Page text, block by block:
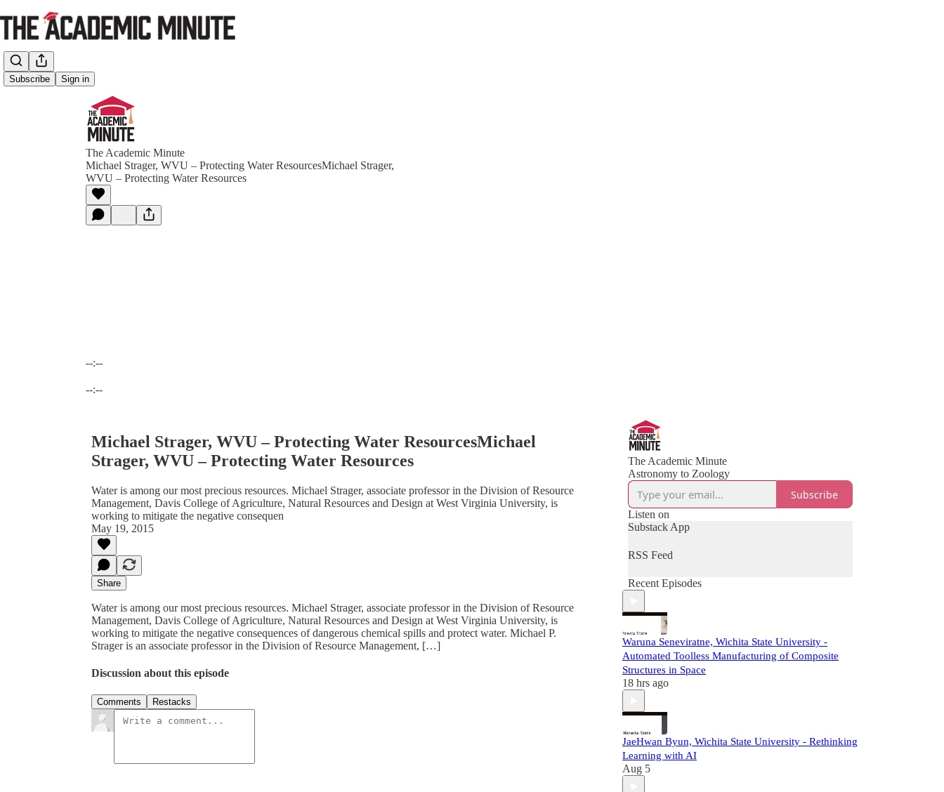
Subscribe Sign in
The Academic Minute
Michael Strager, WVU – Protecting Water ResourcesMichael Strager,
WVU – Protecting Water Resources
--:--
--:--
Michael Strager, WVU – Protecting Water ResourcesMichael
Strager, WVU – Protecting Water Resources
Water is among our most precious resources. Michael Strager, associate professor in the Division of Resource
Management, Davis College of Agriculture, Natural Resources and Design at West Virginia University, is
working to mitigate the negative consequen
May 19, 2015
Share
Water is among our most precious resources. Michael Strager, associate professor in the Division of Resource
Management, Davis College of Agriculture, Natural Resources and Design at West Virginia University, is
working to mitigate the negative consequences of dangerous chemical spills and protect water. Michael P.
Strager is an associate professor in the Division of Resource Management, […]
Discussion about this episode
Comments Restacks
The Academic Minute
Astronomy to Zoology
Subscribe
Listen on
Substack App
RSS Feed
Recent Episodes
Waruna Seneviratne, Wichita State University -
Automated Toolless Manufacturing of Composite
Structures in Space
18 hrs ago
JaeHwan Byun, Wichita State University - Rethinking
Learning with AI
Aug 5